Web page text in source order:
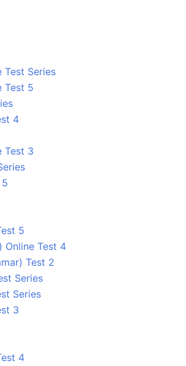
Test Series
Test 5
4
Test 3
5
Online Test 4
Test 2
Series
Series
3
4